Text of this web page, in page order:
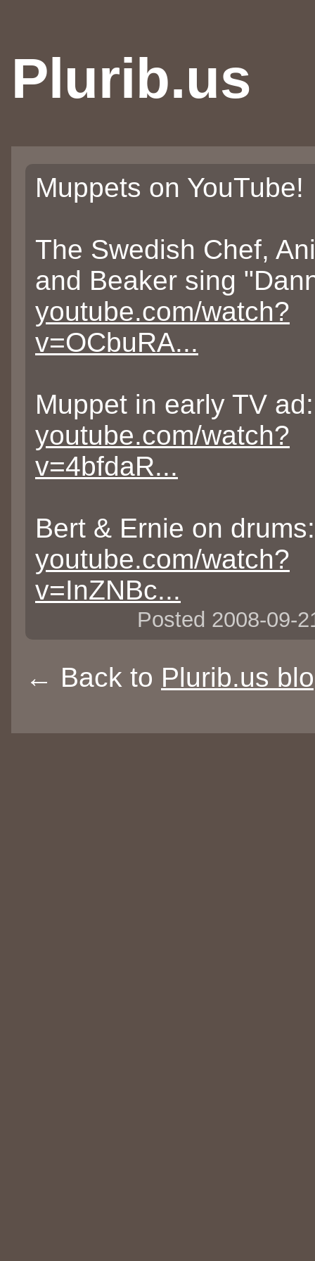
Plurib.us
Muppets on YouTube!
The Swedish Chef,
and Beaker sing
youtube.com/watch?
v=OCbuRA...
Muppet in early TV ad:
youtube.com/watch?
v=4bfdaR...
Bert & Ernie on drums:
youtube.com/watch?
v=InZNBc...
Posted 2008-09-
← Back to Plurib.us